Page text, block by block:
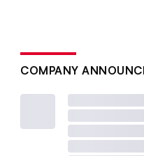
COMPANY